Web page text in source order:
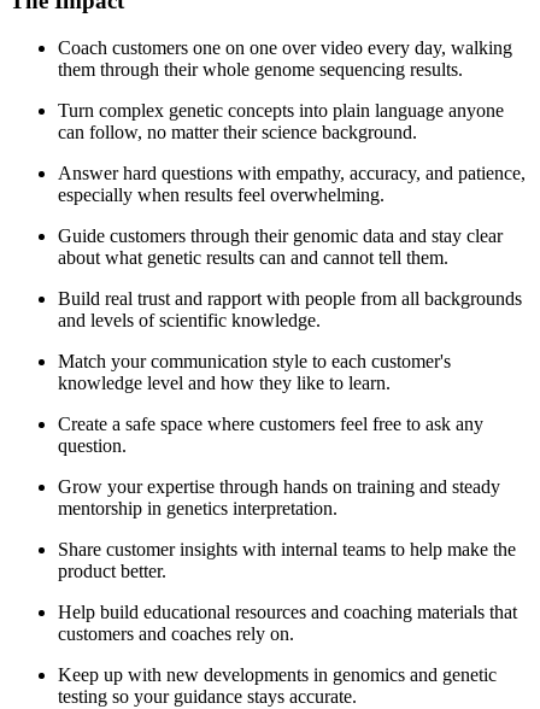
Coach customers one on one over video every day, walking
them through their whole genome sequencing results.
Turn complex genetic concepts into plain language anyone
can follow, no matter their science background.
Answer hard questions with empathy, accuracy, and patience,
especially when results feel overwhelming.
Guide customers through their genomic data and stay clear
about what genetic results can and cannot tell them.
Build real trust and rapport with people from all backgrounds
and levels of scientific knowledge.
Match your communication style to each customer's
knowledge level and how they like to learn.
Create a safe space where customers feel free to ask any
question.
Grow your expertise through hands on training and steady
mentorship in genetics interpretation.
Share customer insights with internal teams to help make the
product better.
Help build educational resources and coaching materials that
customers and coaches rely on.
Keep up with new developments in genomics and genetic
testing so your guidance stays accurate.